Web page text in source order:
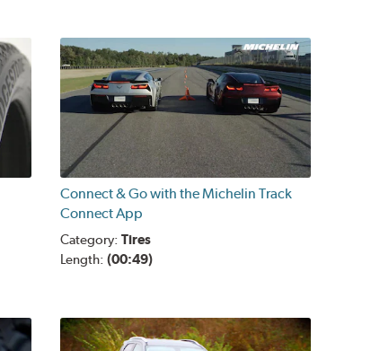
Connect & Go with the Michelin Track
Connect App
Category:Tires
Length:(00:49)